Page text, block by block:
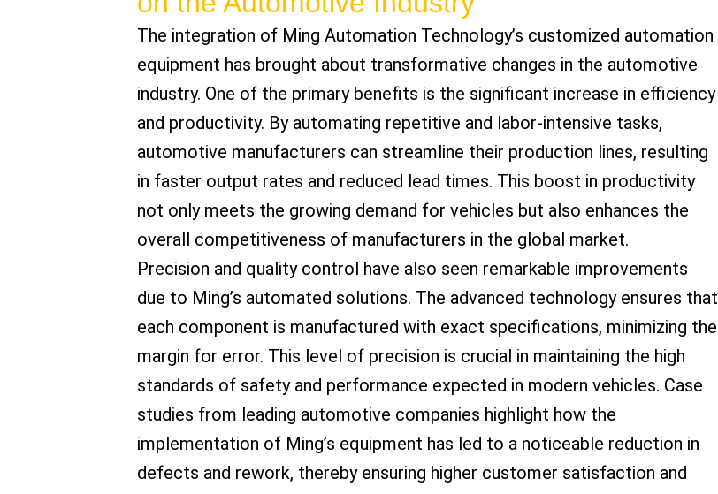
The integration of Ming Automation Technology’s customized automation
equipment has brought about transformative changes in the automotive
industry. One of the primary benefits is the significant increase in efficiency
and productivity. By automating repetitive and labor-intensive tasks,
automotive manufacturers can streamline their production lines, resulting
in faster output rates and reduced lead times. This boost in productivity
not only meets the growing demand for vehicles but also enhances the
overall competitiveness of manufacturers in the global market.
Precision and quality control have also seen remarkable improvements
due to Ming’s automated solutions. The advanced technology ensures that
each component is manufactured with exact specifications, minimizing the
margin for error. This level of precision is crucial in maintaining the high
standards of safety and performance expected in modern vehicles. Case
studies from leading automotive companies highlight how the
implementation of Ming’s equipment has led to a noticeable reduction in
defects and rework, thereby ensuring higher customer satisfaction and